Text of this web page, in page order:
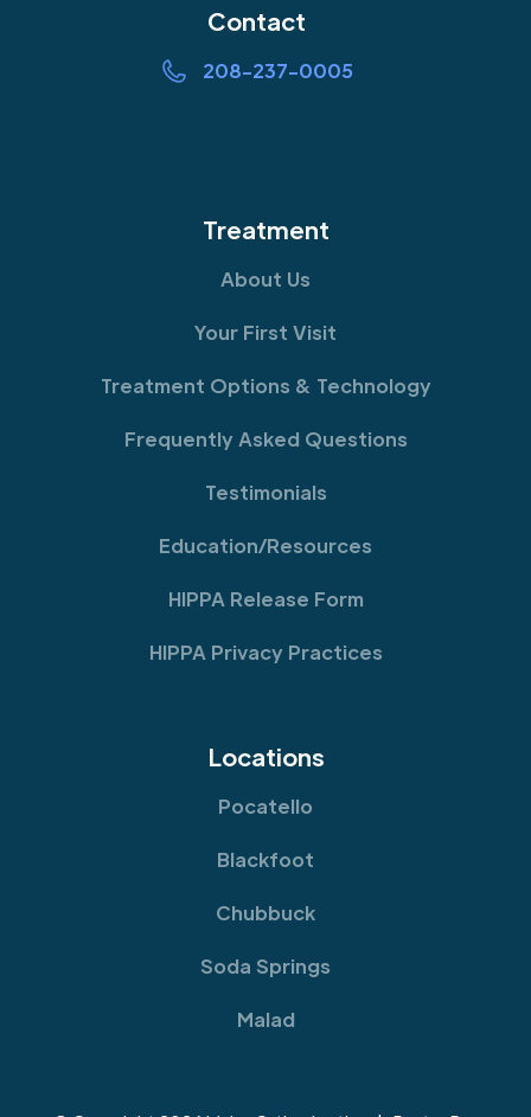
Contact
208-237-0005
Treatment
About Us
Your First Visit
Treatment Options & Technology
Frequently Asked Questions
Testimonials
Education/Resources
HIPPA Release Form
HIPPA Privacy Practices
Locations
Pocatello
Blackfoot
Chubbuck
Soda Springs
Malad